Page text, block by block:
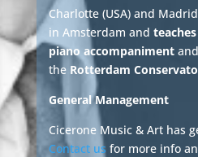
Charlotte (USA) and
in Amsterdam and
piano accompanimentand
the Rotterdam
General Management
Cicerone Music & Art has
Contact usfor more info